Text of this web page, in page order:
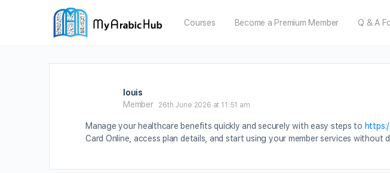
Courses Become a Premium Member Q & A
louis
Member
26th June 2026 at 11:51 am
Manage your healthcare benefits quickly and securely with easy steps to
Card Online, access plan details, and start using your member services without